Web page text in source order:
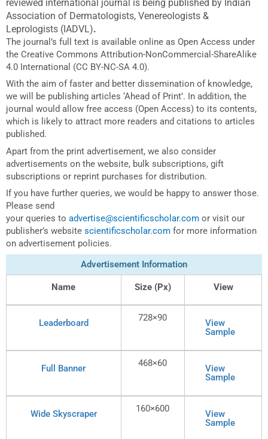
reviewed international journal is being published by Indian
Association of Dermatologists, Venereologists &
Leprologists (IADVL).
The journal’s full text is available online as Open Access under
the Creative Commons Attribution-NonCommercial-ShareAlike
4.0 International (CC BY-NC-SA 4.0).
With the aim of faster and better dissemination of knowledge,
we will be publishing articles ‘Ahead of Print’. In addition, the
journal would allow free access (Open Access) to its contents,
which is likely to attract more readers and citations to articles
published.
Apart from the print advertisement, we also consider
advertisements on the website, bulk subscriptions, gift
subscriptions or reprint purchases for distribution.
If you have further queries, we would be happy to answer those.
Please send
your queries to advertise@scientificscholar.com or visit our
publisher’s website scientificscholar.com for more information
on advertisement policies.
Advertisement Information
Name Size (Px) View
Leaderboard 728×90
View
Sample
Full Banner 468×60
View
Sample
Wide Skyscraper 160×600
View
Sample